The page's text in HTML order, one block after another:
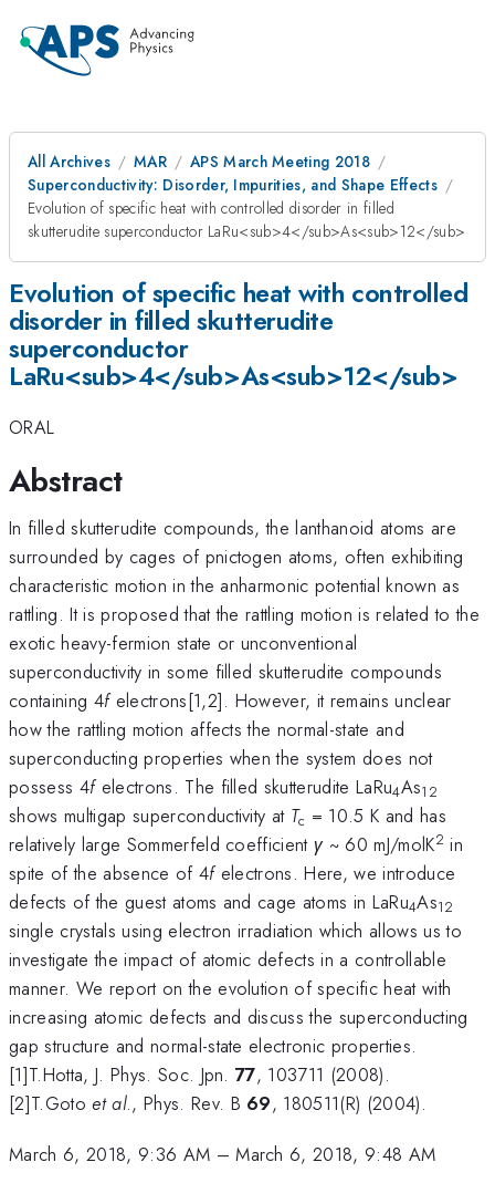
All Archives MAR
APS March Meeting 2018
Superconductivity: Disorder, Impurities, and Shape Effects
Evolution of specific heat with controlled disorder in filled
skutterudite superconductor LaRu<sub>4</sub>As<sub>12</sub>
Evolution of specific heat with controlled
disorder in filled skutterudite
superconductor
LaRu<sub>4</sub>As<sub>12</sub>
ORAL
Abstract
In filled skutterudite compounds, the lanthanoid atoms are
surrounded by cages of pnictogen atoms, often exhibiting
characteristic motion in the anharmonic potential known as
rattling. It is proposed that the rattling motion is related to the
exotic heavy-fermion state or unconventional
superconductivity in some filled skutterudite compounds
containing 4felectrons[1,2]. However, it remains unclear
how the rattling motion affects the normal-state and
superconducting properties when the system does not
possess 4felectrons. The filled skutterudite LaRu4As12
shows multigap superconductivity at Tc = 10.5 K and has
relatively large Sommerfeld coefficientγ~ 60 mJ/molK2 in
spite of the absence of 4felectrons. Here, we introduce
defects of the guest atoms and cage atoms in LaRu4As12
single crystals using electron irradiation which allows us to
investigate the impact of atomic defects in a controllable
manner. We report on the evolution of specific heat with
increasing atomic defects and discuss the superconducting
gap structure and normal-state electronic properties.
[1]T.Hotta, J. Phys. Soc. Jpn.77, 103711 (2008).
[2]T.Gotoet al., Phys. Rev. B 69, 180511(R) (2004).
March 6, 2018, 9:36 AM –March 6, 2018, 9:48 AM